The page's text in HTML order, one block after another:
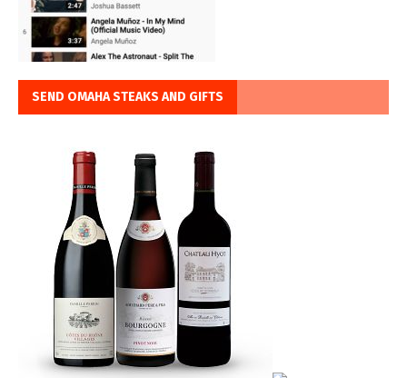
SEND OMAHA STEAKS AND GIFTS